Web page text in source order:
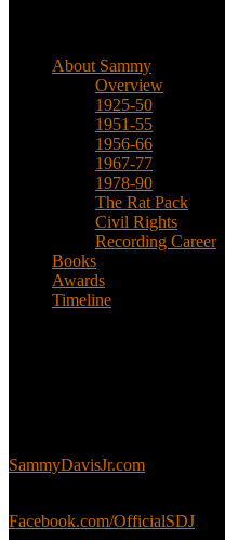
About Sammy
Overview
1925-50
1951-55
1956-66
1967-77
1978-90
The Rat Pack
Civil Rights
Recording Career
Books
Awards
Timeline
SammyDavisJr.com
Facebook.com/OfficialSDJ